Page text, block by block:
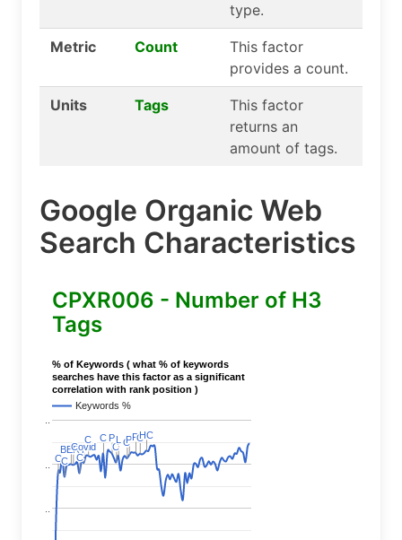
type.
Metric Count
This factor
provides a count.
Units Tags
This factor
returns an
amount of tags.
Google Organic Web
Search Characteristics
CPXR006 - Number of H3
Tags
% of Keywords ( what % of keywords
searches have this factor as a significant
correlation with rank position )
Keywords %
C
CC
C
C
C
BERT
BERT
C
C
Covid
Covid
C
C C
C P
P
C
C C
CP
PP
PC
CHC
HC